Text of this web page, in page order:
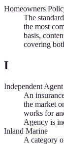
Homeowners
The
the most
basis,
covering
I
Independent Agent
An
the market
works for
Agency is
Inland Marine
A category